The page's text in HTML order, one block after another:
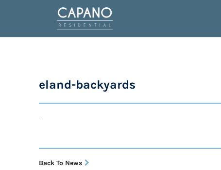
eland-backyards
Back To News